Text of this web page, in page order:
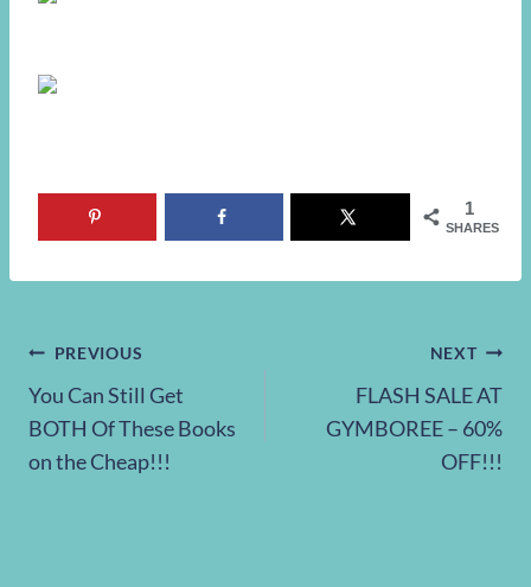
1
SHARES
Post
navigation
PREVIOUS
You Can Still Get
BOTH Of These Books
on the Cheap!!!
NEXT
FLASH SALE AT
GYMBOREE – 60%
OFF!!!